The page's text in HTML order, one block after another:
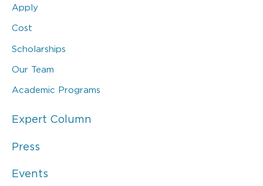
Apply
Cost
Scholarships
Our Team
Academic Programs
Expert Column
Press
Events